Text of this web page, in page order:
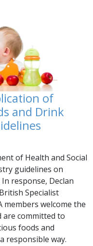
of
and Drink
of Health and Social
guidelines on
response, Declan
Specialist
members welcome the
are committed to
foods and
responsible way.